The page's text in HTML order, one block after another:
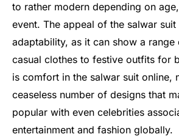
to rather modern depending on
event. The appeal of the salwar suit
adaptability, as it can show a
casual clothes to festive outfits for
is comfort in the salwar suit online,
ceaseless number of designs that
popular with even celebrities
entertainment and fashion globally.